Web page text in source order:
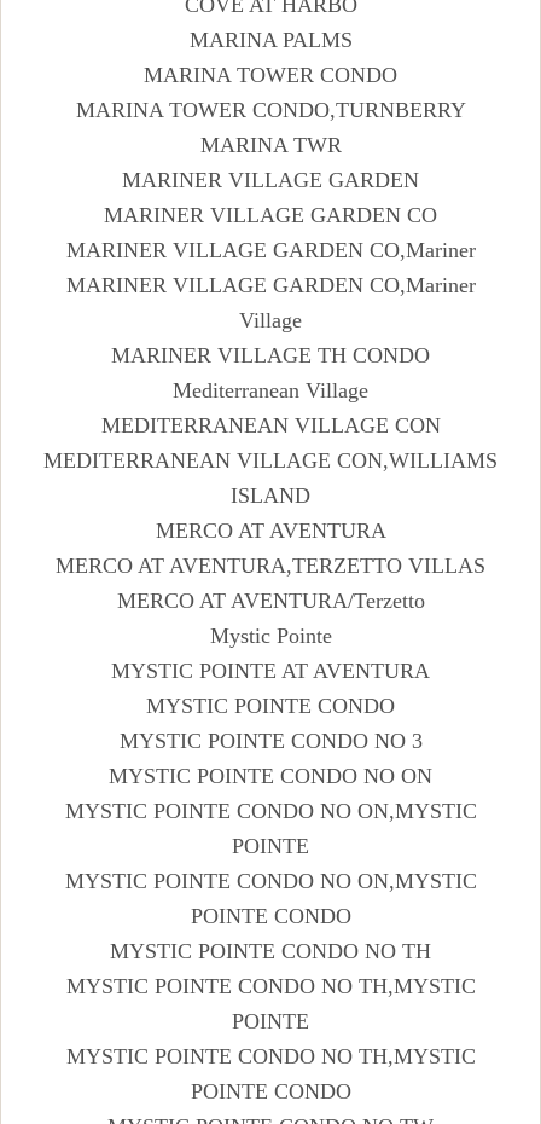
MARINA PALMS
MARINA TOWER CONDO
MARINA TOWER CONDO,TURNBERRY
MARINA TWR
MARINER VILLAGE GARDEN
MARINER VILLAGE GARDEN CO
MARINER VILLAGE GARDEN CO,Mariner
MARINER VILLAGE GARDEN CO,Mariner
Village
MARINER VILLAGE TH CONDO
Mediterranean Village
MEDITERRANEAN VILLAGE CON
MEDITERRANEAN VILLAGE CON,WILLIAMS
ISLAND
MERCO AT AVENTURA
MERCO AT AVENTURA,TERZETTO VILLAS
MERCO AT AVENTURA/Terzetto
Mystic Pointe
MYSTIC POINTE AT AVENTURA
MYSTIC POINTE CONDO
MYSTIC POINTE CONDO NO 3
MYSTIC POINTE CONDO NO ON
MYSTIC POINTE CONDO NO ON,MYSTIC
POINTE
MYSTIC POINTE CONDO NO ON,MYSTIC
POINTE CONDO
MYSTIC POINTE CONDO NO TH
MYSTIC POINTE CONDO NO TH,MYSTIC
POINTE
MYSTIC POINTE CONDO NO TH,MYSTIC
POINTE CONDO